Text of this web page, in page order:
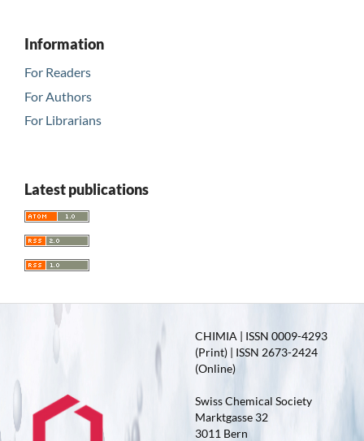
Information
For Readers
For Authors
For Librarians
Latest publications
CHIMIA | ISSN 0009-4293
(Print) | ISSN 2673-2424
(Online)
Swiss Chemical Society
Marktgasse 32
3011 Bern